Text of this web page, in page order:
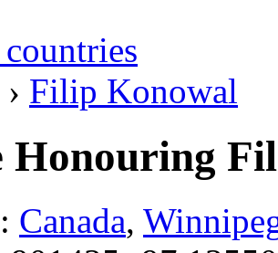
› Filip Konowal
Honouring
: Canada,